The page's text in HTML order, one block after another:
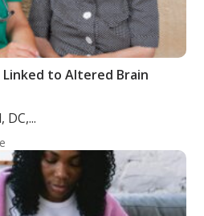
Linked to Altered Brain